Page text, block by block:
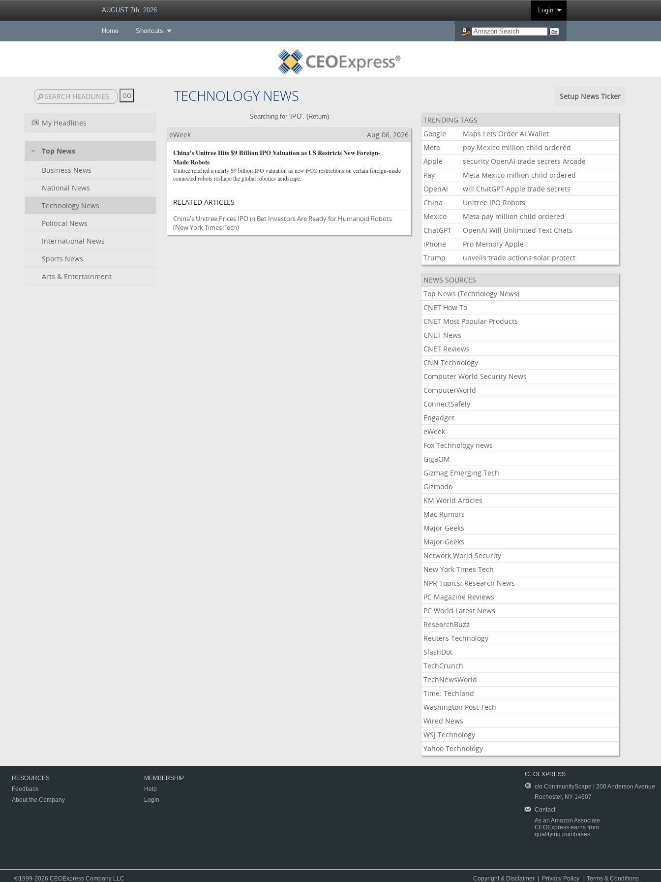
AUGUST 7th, 2026 Login
Home Shortcuts
TECHNOLOGY NEWS Setup News Ticker
My Headlines
Top News
Business News
National News
Technology News
Political News
International News
Sports News
Arts & Entertainment
Searching for 'IPO'. (Return)
eWeek
Aug 06, 2026
China's Unitree Hits $9 Billion IPO Valuation as US Restricts New Foreign-
Made Robots
Unitree reached a nearly $9 billion IPO valuation as new FCC restrictions on certain foreign-made
connected robots reshape the global robotics landscape.
RELATED ARTICLES
China's Unitree Prices IPO in Bet Investors Are Ready for Humanoid Robots
(New York Times Tech)
TRENDING TAGS
Google
Maps Lets Order AI Wallet
Meta
pay Mexico million child ordered
Apple
security OpenAI trade secrets Arcade
Pay
Meta Mexico million child ordered
OpenAI
will ChatGPT Apple trade secrets
China
Unitree IPO Robots
Mexico
Meta pay million child ordered
ChatGPT
OpenAI Will Unlimited Text Chats
iPhone
Pro Memory Apple
Trump
unveils trade actions solar protect
NEWS SOURCES
Top News (Technology News)
CNET How To
CNET Most Popular Products
CNET News
CNET Reviews
CNN Technology
Computer World Security News
ComputerWorld
ConnectSafely
Engadget
eWeek
Fox Technology news
GigaOM
Gizmag Emerging Tech
Gizmodo
KM World Articles
Mac Rumors
Major Geeks
Major Geeks
Network World Security
New York Times Tech
NPR Topics: Research News
PC Magazine Reviews
PC World Latest News
ResearchBuzz
Reuters Technology
SlashDot
TechCrunch
TechNewsWorld
Time: Techland
Washington Post Tech
Wired News
WSJ Technology
Yahoo Technology
RESOURCES
Feedback
About the Company
MEMBERSHIP
Help
Login
CEOEXPRESS
c/o CommunityScape | 200 Anderson Avenue
Rochester, NY 14607
Contact
As an Amazon Associate
CEOExpress earns from
qualifying purchases.
©1999-2026 CEOExpress Company LLC Copyright & Disclaimer Privacy Policy |Terms & Conditions